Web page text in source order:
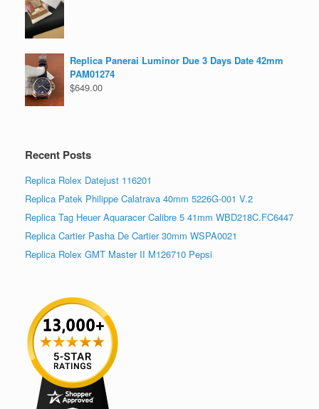
Replica Panerai Luminor Due 3 Days Date 42mm
PAM01274
$649.00
Recent Posts
Replica Rolex Datejust 116201
Replica Patek Philippe Calatrava 40mm 5226G-001 V.2
Replica Tag Heuer Aquaracer Calibre 5 41mm WBD218C.FC6447
Replica Cartier Pasha De Cartier 30mm WSPA0021
Replica Rolex GMT Master II M126710 Pepsi